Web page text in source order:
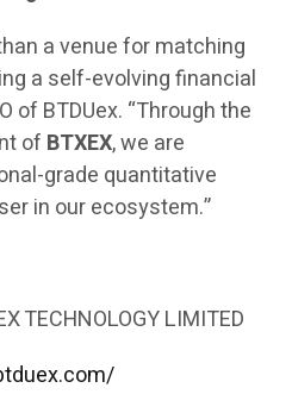
a venue for matching
a self-evolving financial
of BTDUex. “Through the
of BTXEX, we are
grade quantitative
in our ecosystem.”
TECHNOLOGY LIMITED